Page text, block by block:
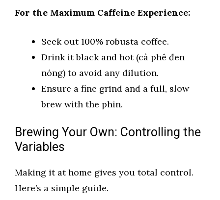
For the Maximum Caffeine Experience:
Seek out 100% robusta coffee.
Drink it black and hot (cà phê đen
nóng) to avoid any dilution.
Ensure a fine grind and a full, slow
brew with the phin.
Brewing Your Own: Controlling the
Variables
Making it at home gives you total control.
Here’s a simple guide.